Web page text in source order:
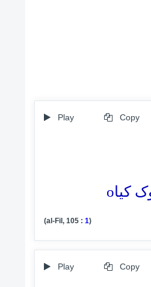
Play Copy
o
(al-Fil, 105 : 1)
Play Copy